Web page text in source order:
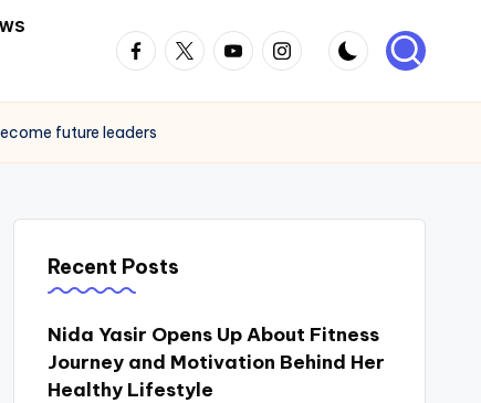
Facebook
TwitterYoutubeInstagram
future leaders
Recent Posts
Nida Yasir Opens Up About Fitness
Journey and Motivation Behind Her
Healthy Lifestyle